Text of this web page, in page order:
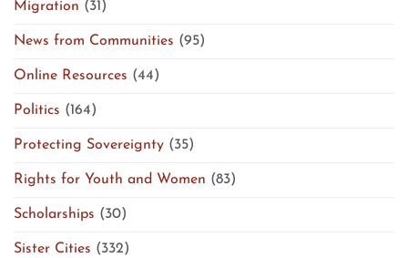
Migration (31)
News from Communities (95)
Online Resources (44)
Politics (164)
Protecting Sovereignty (35)
Rights for Youth and Women (83)
Scholarships (30)
Sister Cities (332)